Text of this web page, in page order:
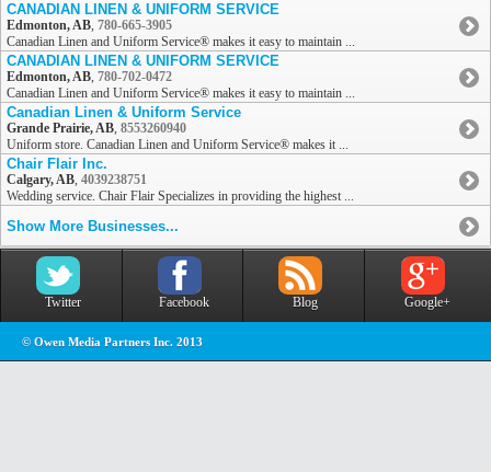
CANADIAN LINEN & UNIFORM SERVICE
Edmonton, AB, 780-665-3905
Canadian Linen and Uniform Service® makes it easy to maintain ...
CANADIAN LINEN & UNIFORM SERVICE
Edmonton, AB, 780-702-0472
Canadian Linen and Uniform Service® makes it easy to maintain ...
Canadian Linen & Uniform Service
Grande Prairie, AB, 8553260940
Uniform store. Canadian Linen and Uniform Service® makes it ...
Chair Flair Inc.
Calgary, AB, 4039238751
Wedding service. Chair Flair Specializes in providing the highest ...
Show More Businesses...
Twitter Facebook Blog Google+
© Owen Media Partners Inc. 2013